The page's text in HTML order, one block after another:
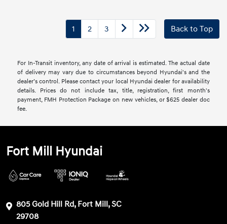
1 2 3 Back to Top
For In-Transit inventory, any date of arrival is estimated. The actual date
of delivery may vary due to circumstances beyond Hyundai's and the
dealer’s control. Please contact your local Hyundai dealer for availability
details. Prices do not include tax, title, registration, first month's
payment, FMH Protection Package on new vehicles, or $625 dealer doc
fee.
Fort Mill Hyundai
805 Gold Hill Rd, Fort Mill, SC
29708